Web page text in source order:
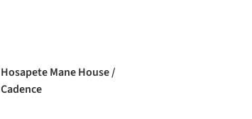
Hosapete Mane House /
Cadence